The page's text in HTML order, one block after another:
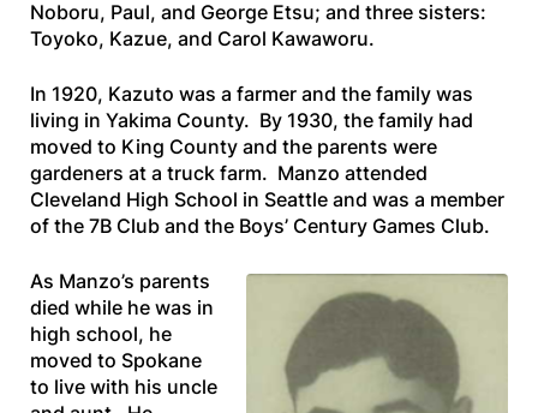
Noboru, Paul, and George Etsu; and three sisters:
Toyoko, Kazue, and Carol Kawaworu.
In 1920, Kazuto was a farmer and the family was
living in Yakima County. By 1930, the family had
moved to King County and the parents were
gardeners at a truck farm. Manzo attended
Cleveland High School in Seattle and was a member
of the 7B Club and the Boys’ Century Games Club.
As Manzo’s parents
died while he was in
high school, he
moved to Spokane
to live with his uncle